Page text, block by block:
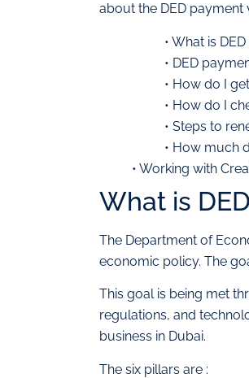
about the DED payment
• What is
• DED
• How do I
• How do I
• Steps to
• How much
• Working with
What is
The Department of
economic policy. The
This goal is being met
regulations, and
business in Dubai.
The six pillars are :